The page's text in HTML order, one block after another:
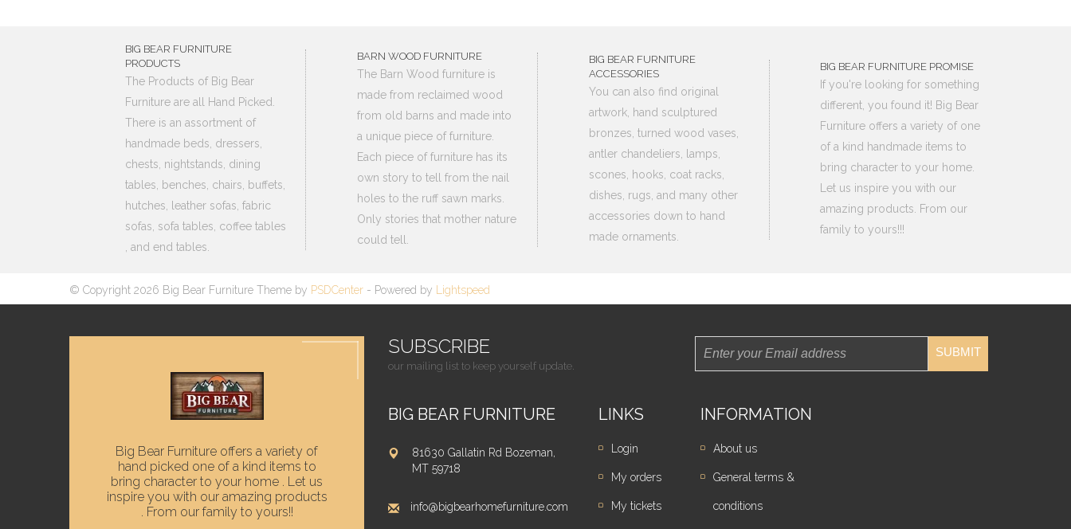
BIG BEAR FURNITURE
PRODUCTS
The Products of Big Bear
Furniture are all Hand Picked.
There is an assortment of
handmade beds, dressers,
chests, nightstands, dining
tables, benches, chairs, buffets,
hutches, leather sofas, fabric
sofas, sofa tables, coffee tables
, and end tables.
BARN WOOD FURNITURE
The Barn Wood furniture is
made from reclaimed wood
from old barns and made into
a unique piece of furniture.
Each piece of furniture has its
own story to tell from the nail
holes to the ruff sawn marks.
Only stories that mother nature
could tell.
BIG BEAR FURNITURE
ACCESSORIES
You can also find original
artwork, hand sculptured
bronzes, turned wood vases,
antler chandeliers, lamps,
scones, hooks, coat racks,
dishes, rugs, and many other
accessories down to hand
made ornaments.
BIG BEAR FURNITURE PROMISE
If you're looking for something
different, you found it! Big Bear
Furniture offers a variety of one
of a kind handmade items to
bring character to your home.
Let us inspire you with our
amazing products. From our
family to yours!!!
© Copyright 2026 Big Bear Furniture Theme by PSDCenter - Powered by Lightspeed
Big Bear Furniture offers a variety of
hand picked one of a kind items to
bring character to your home . Let us
inspire you with our amazing products
. From our family to yours!!
SUBSCRIBE
our mailing list to keep yourself update.
SUBMIT
BIG BEAR FURNITURE
81630 Gallatin Rd Bozeman,
MT 59718
info@bigbearhomefurniture.com
LINKS
Login
My orders
My tickets
INFORMATION
About us
General terms &
conditions